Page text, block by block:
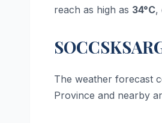
reach as high as 34°C,
The weather forecast
Province and nearby